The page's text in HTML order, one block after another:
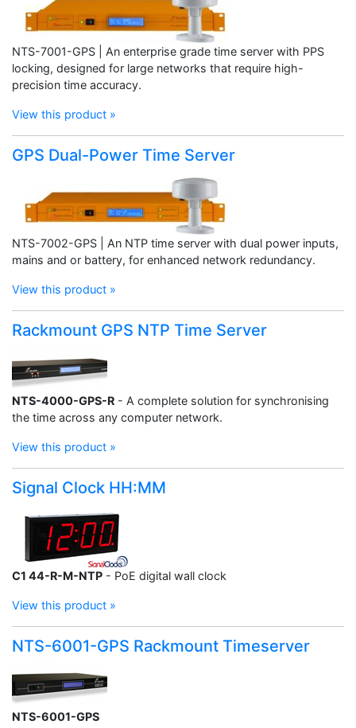
NTS-7001-GPS | An enterprise grade time server with PPS
locking, designed for large networks that require high-
precision time accuracy.
View this product »
GPS Dual-Power Time Server
NTS-7002-GPS | An NTP time server with dual power inputs,
mains and or battery, for enhanced network redundancy.
View this product »
Rackmount GPS NTP Time Server
NTS-4000-GPS-R - A complete solution for synchronising
the time across any computer network.
View this product »
Signal Clock HH:MM
C1 44-R-M-NTP - PoE digital wall clock
View this product »
NTS-6001-GPS Rackmount Timeserver
NTS-6001-GPS